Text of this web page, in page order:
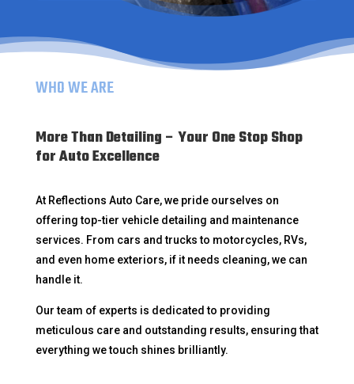
WHO WE ARE
More Than Detailing – Your One Stop Shop
for Auto Excellence
At Reflections Auto Care, we pride ourselves on
offering top-tier vehicle detailing and maintenance
services. From cars and trucks to motorcycles, RVs,
and even home exteriors, if it needs cleaning, we can
handle it.
Our team of experts is dedicated to providing
meticulous care and outstanding results, ensuring that
everything we touch shines brilliantly.